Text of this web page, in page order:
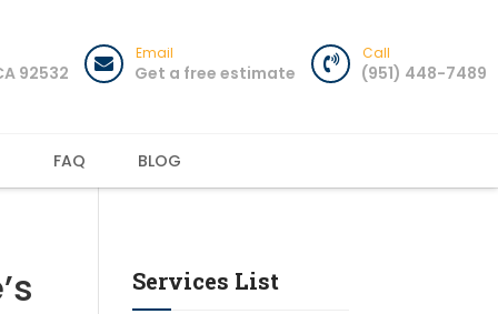
92532
Email
Get a free estimate
Call
(951) 448-7489
FAQ BLOG
Services List